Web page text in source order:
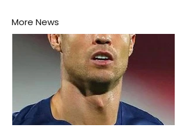
More News